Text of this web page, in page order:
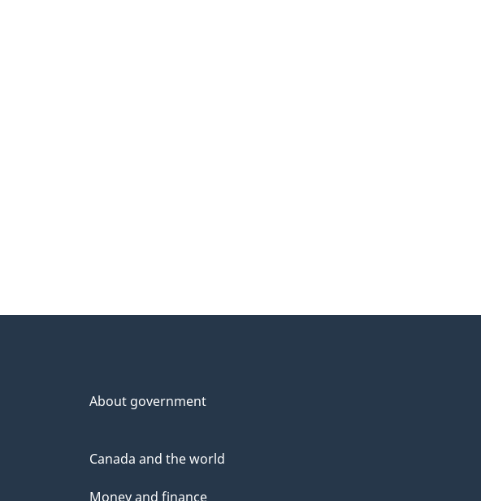
About government
Canada and the world
Money and finance